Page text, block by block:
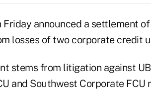
Friday announced a settlement
losses of two corporate credit
stems from litigation against
and Southwest Corporate